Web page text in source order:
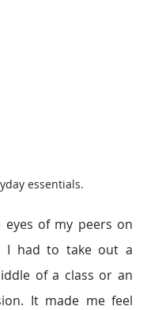
essentials.
of my peers on
I had to take out a
of a class or an
It made me feel